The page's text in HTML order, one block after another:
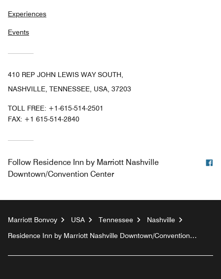
Experiences
Events
410 REP JOHN LEWIS WAY SOUTH,
NASHVILLE, TENNESSEE, USA, 37203
TOLL FREE: +1-615-514-2501
FAX: +1 615-514-2840
Follow Residence Inn by Marriott Nashville
Downtown/Convention Center
Marriott Bonvoy USA Tennessee
Nashville
Residence Inn by Marriott Nashville Downtown/Convention